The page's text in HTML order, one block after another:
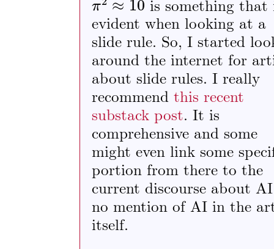
is something that
evident when looking at a
slide rule. So, I started
around the internet for
about slide rules. I really
recommend this recent
substack post. It is
comprehensive and some
might even link some
portion from there to the
current discourse about
no mention of AI in the
itself.